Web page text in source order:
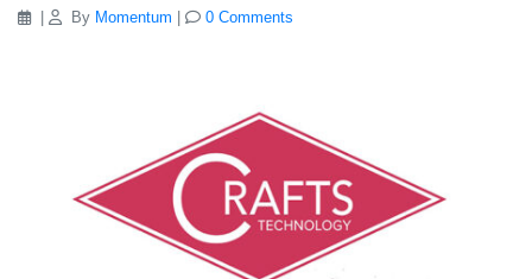
| By Momentum | 0 Comments